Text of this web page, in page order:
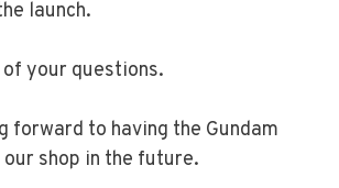
launch.
your questions.
forward to having the Gundam
our shop in the future.